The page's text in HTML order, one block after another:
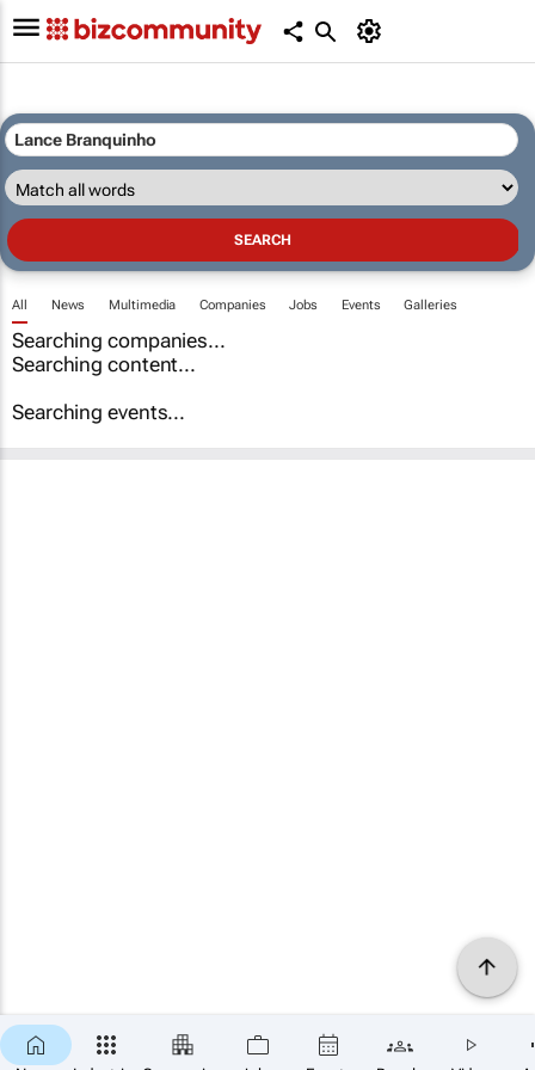
All News Multimedia Companies Jobs Events Galleries
Searching companies...
Searching content...
Searching events...